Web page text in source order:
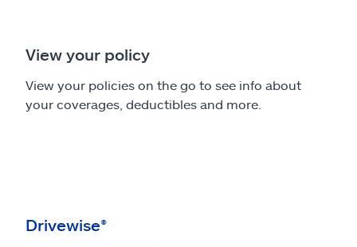
View your policy
View your policies on the go to see info about
your coverages, deductibles and more.
Drivewise®